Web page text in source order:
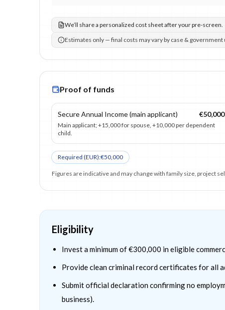
We’ll share a personalized cost sheet after your pre-screen.
Estimates only — final costs may vary by case & government
Proof of funds
Secure Annual Income (main applicant) €50,000
Main applicant; +15,000 for spouse, +10,000 per dependent
child.
Required (EUR):€50,000
Figures are indicative and may change with family size, project
Eligibility
Invest a minimum of €300,000 in eligible
Provide clean criminal record certificates for all
Submit official declaration confirming no
business).